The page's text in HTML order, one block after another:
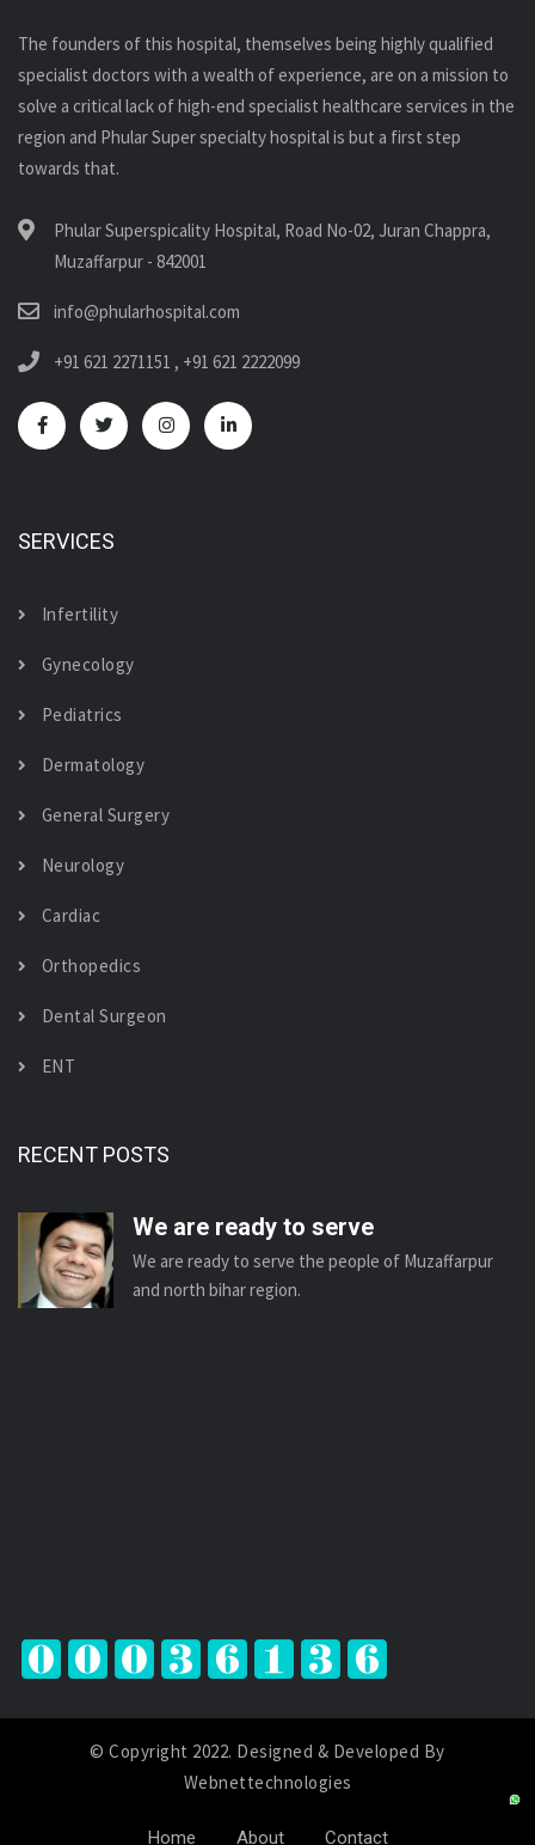
The founders of this hospital, themselves being highly qualified
specialist doctors with a wealth of experience, are on a mission to
solve a critical lack of high-end specialist healthcare services in the
region and Phular Super specialty hospital is but a first step
towards that.
Phular Superspicality Hospital, Road No-02, Juran Chappra,
Muzaffarpur - 842001
info@phularhospital.com
+91 621 2271151 , +91 621 2222099
SERVICES
Infertility
Gynecology
Pediatrics
Dermatology
General Surgery
Neurology
Cardiac
Orthopedics
Dental Surgeon
ENT
RECENT POSTS
We are ready to serve
We are ready to serve the people of Muzaffarpur
and north bihar region.
© Copyright 2022. Designed & Developed By
Webnettechnologies
Home About Contact